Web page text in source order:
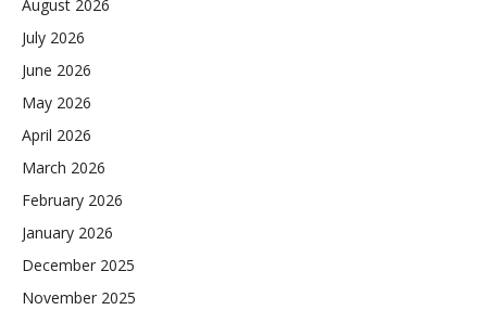
August 2026
July 2026
June 2026
May 2026
April 2026
March 2026
February 2026
January 2026
December 2025
November 2025